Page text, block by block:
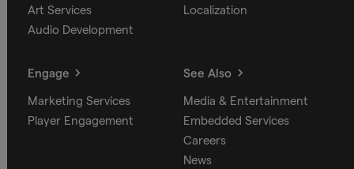
Art Services
Audio Development
Localization
Engage
Marketing Services
Player Engagement
See Also
Media & Entertainment
Embedded Services
Careers
News